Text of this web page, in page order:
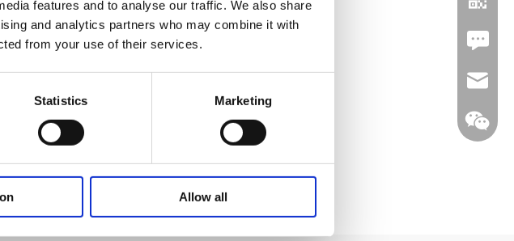
features and to analyse our traffic. We also share
and analytics partners who may combine it with
from your use of their services.
Statistics Marketing
Allow all
Leave